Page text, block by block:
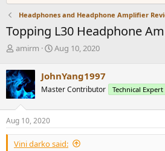
Headphones and Headphone Amplifier
Topping L30 Headphone
T
r
e
a
d
s
t
a
r
amirm
S
r
t
a
e
Aug 10, 2020
JohnYang1997
Master Contributor Technical Expert
Aug 10, 2020
Vini darko said: